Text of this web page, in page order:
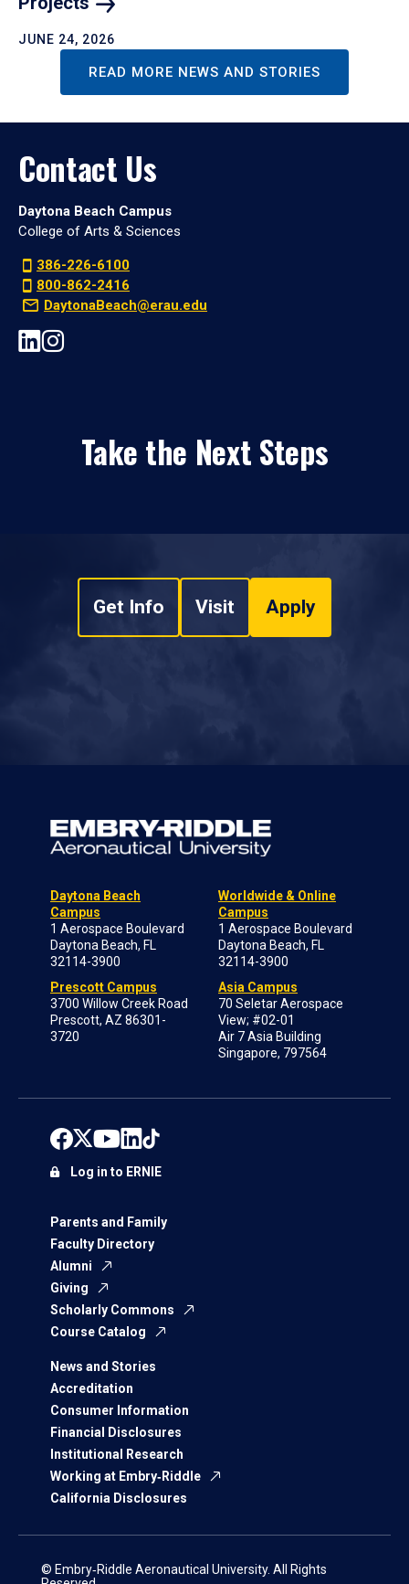
JUNE 24, 2026
READ MORE NEWS AND STORIES
Contact Us
Daytona Beach Campus
College of Arts & Sciences
386-226-6100
800-862-2416
DaytonaBeach@erau.edu
Take the Next Steps
Get Info Visit Apply
Daytona Beach
Campus
1 Aerospace Boulevard
Daytona Beach, FL
32114-3900
Prescott Campus
3700 Willow Creek Road
Prescott, AZ 86301-
3720
Worldwide & Online
Campus
1 Aerospace Boulevard
Daytona Beach, FL
32114-3900
Asia Campus
70 Seletar Aerospace
View; #02-01
Air 7 Asia Building
Singapore, 797564
Parents and Family
Faculty Directory
Alumni
Giving
Scholarly Commons
Course Catalog
News and Stories
Accreditation
Consumer Information
Financial Disclosures
Institutional Research
Working at Embry‑Riddle
California Disclosures
Log in to ERNIE
© Embry‑Riddle Aeronautical University. All Rights